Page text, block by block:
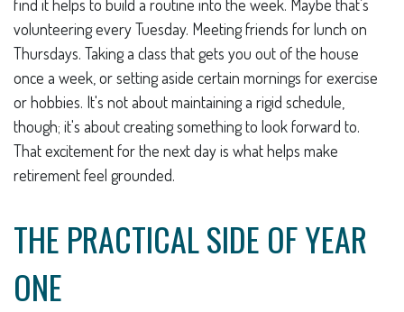
find it helps to build a routine into the week. Maybe that’s
volunteering every Tuesday. Meeting friends for lunch on
Thursdays. Taking a class that gets you out of the house
once a week, or setting aside certain mornings for exercise
or hobbies. It's not about maintaining a rigid schedule,
though; it's about creating something to look forward to.
That excitement for the next day is what helps make
retirement feel grounded.
THE PRACTICAL SIDE OF YEAR
ONE